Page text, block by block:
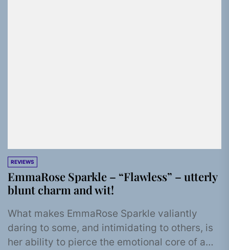
REVIEWS
EmmaRose Sparkle – “Flawless” – utterly
blunt charm and wit!
What makes EmmaRose Sparkle valiantly
daring to some, and intimidating to others, is
her ability to pierce the emotional core of a